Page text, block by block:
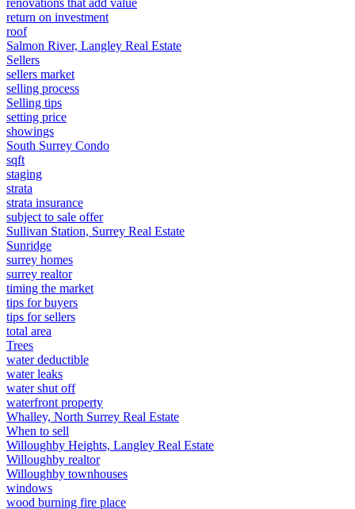
renovations that add value
return on investment
roof
Salmon River, Langley Real Estate
Sellers
sellers market
selling process
Selling tips
setting price
showings
South Surrey Condo
sqft
staging
strata
strata insurance
subject to sale offer
Sullivan Station, Surrey Real Estate
Sunridge
surrey homes
surrey realtor
timing the market
tips for buyers
tips for sellers
total area
Trees
water deductible
water leaks
water shut off
waterfront property
Whalley, North Surrey Real Estate
When to sell
Willoughby Heights, Langley Real Estate
Willoughby realtor
Willoughby townhouses
windows
wood burning fire place